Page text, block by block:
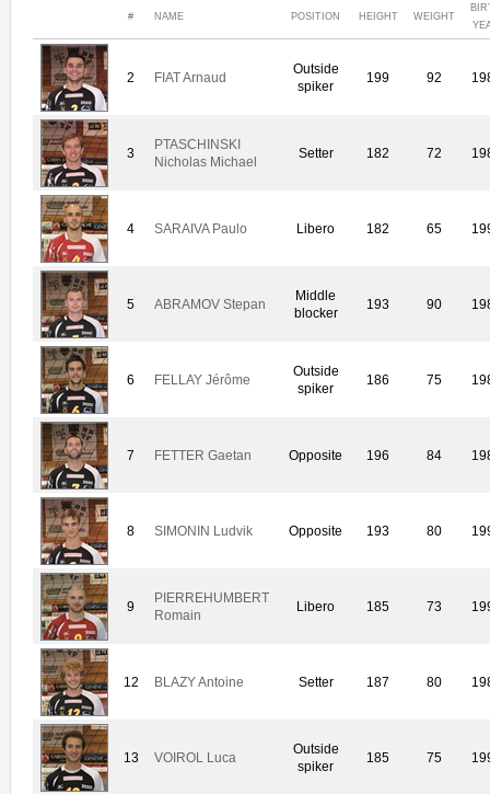
# NAME POSITION HEIGHT WEIGHT
2 FIAT Arnaud
Outside
spiker
199 92
3
PTASCHINSKI
Nicholas Michael
Setter 182 72
4 SARAIVA Paulo Libero 182 65
5 ABRAMOV Stepan
Middle
blocker
193 90
6 FELLAY Jérôme
Outside
spiker
186 75
7 FETTER Gaetan Opposite 196 84
8 SIMONIN Ludvik Opposite 193 80
9
PIERREHUMBERT
Romain
Libero 185 73
12 BLAZY Antoine Setter 187 80
13 VOIROL Luca
Outside
spiker
185 75